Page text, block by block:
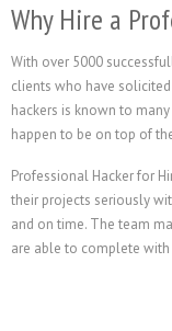
Why Hire a
With over 5000
clients who have
hackers is known to
happen to be on top of
Professional Hacker for
their projects seriously
and on time. The team
are able to complete